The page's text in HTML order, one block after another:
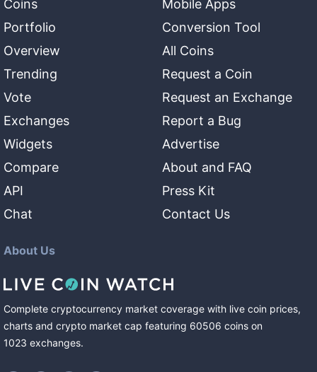
Coins
Portfolio
Overview
Trending
Vote
Exchanges
Widgets
Compare
API
Chat
Mobile Apps
Conversion Tool
All Coins
Request a Coin
Request an Exchange
Report a Bug
Advertise
About and FAQ
Press Kit
Contact Us
About Us
Complete cryptocurrency market coverage with live coin prices,
charts and crypto market cap featuring 60506 coins on
1023 exchanges.